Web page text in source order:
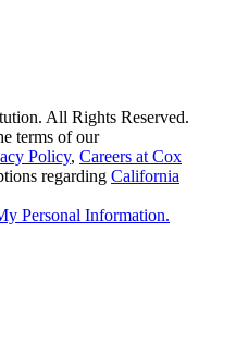
All Rights Reserved.
terms of our
Policy, Careers at Cox
regarding California
Personal Information.